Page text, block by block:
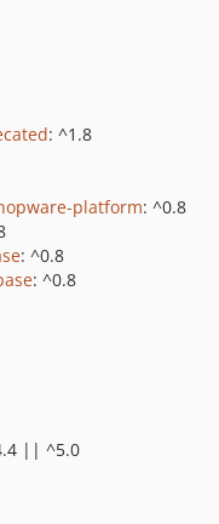
: ^1.8
platform: ^0.8
: ^0.8
: ^0.8
|| ^5.0